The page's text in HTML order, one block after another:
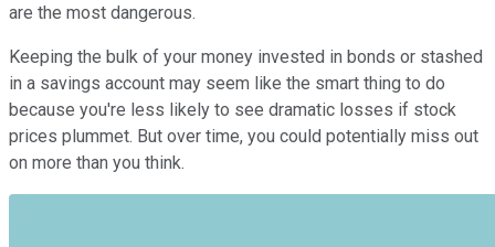
are the most dangerous.
Keeping the bulk of your money invested in bonds or stashed
in a savings account may seem like the smart thing to do
because you're less likely to see dramatic losses if stock
prices plummet. But over time, you could potentially miss out
on more than you think.